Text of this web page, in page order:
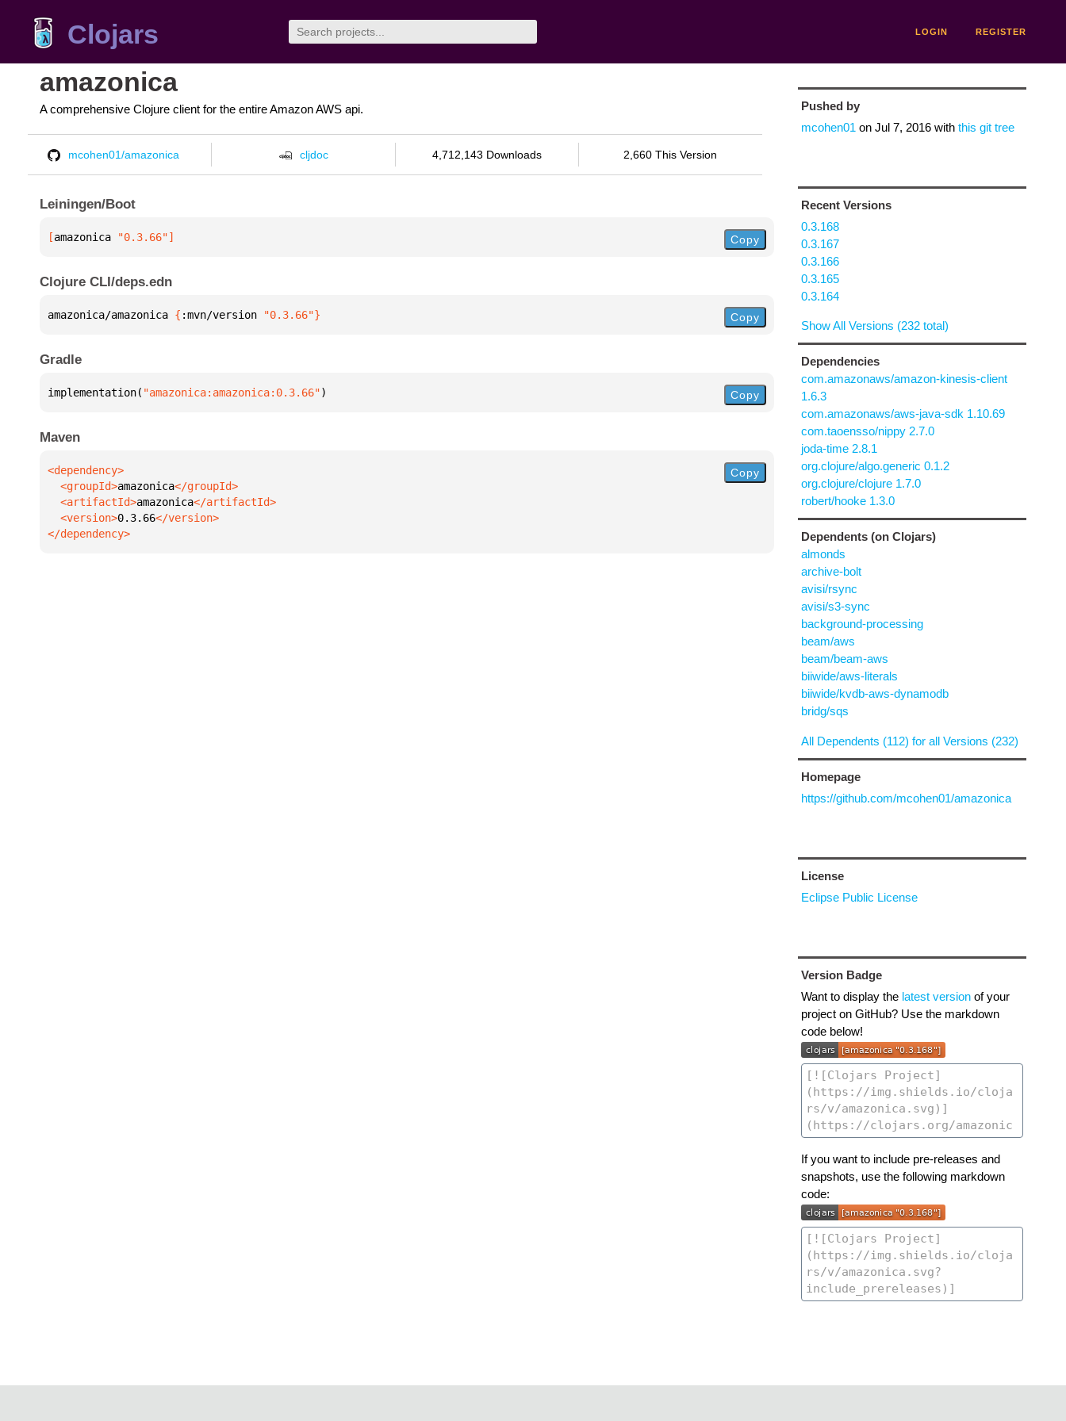
Clojars LOGIN REGISTER
amazonica
A comprehensive Clojure client for the entire Amazon AWS api.
mcohen01/amazonica cljdoc 4,712,143 Downloads 2,660 This Version
Leiningen/Boot
[amazonica "0.3.66"] Copy
Clojure CLI/deps.edn
amazonica/amazonica { :mvn/version "0.3.66"} Copy
Gradle
implementation( "amazonica:amazonica:0.3.66") Copy
Maven
  <groupId>
amazonica
  <artifactId>
amazonica
  <version>
0.3.66
</dependency>
Copy
Pushed by
mcohen01 on Jul 7, 2016with this git tree
Recent Versions
0.3.168
0.3.167
0.3.166
0.3.165
0.3.164
Show All Versions (232 total)
Dependencies
com.amazonaws/amazon-kinesis-client
1.6.3
com.amazonaws/aws-java-sdk 1.10.69
com.taoensso/nippy 2.7.0
joda-time 2.8.1
org.clojure/algo.generic 0.1.2
org.clojure/clojure 1.7.0
robert/hooke 1.3.0
Dependents (on Clojars)
almonds
archive-bolt
avisi/rsync
avisi/s3-sync
background-processing
beam/aws
beam/beam-aws
biiwide/aws-literals
biiwide/kvdb-aws-dynamodb
bridg/sqs
All Dependents (112) for all Versions (232)
Homepage
https://github.com/mcohen01/amazonica
License
Eclipse Public License
Version Badge
Want to display the latest versionof your
project on GitHub? Use the markdown
code below!
If you want to include pre-releases and
snapshots, use the following markdown
code: